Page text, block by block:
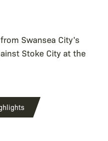
Swansea City’s
Stoke City at the